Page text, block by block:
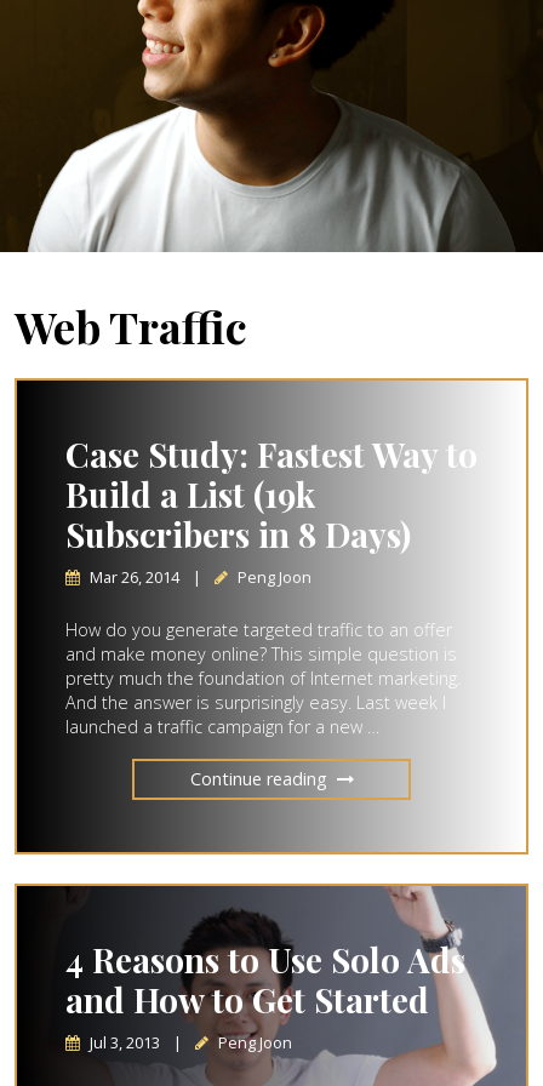
Web Traffic
Case Study: Fastest Way to
Build a List (19k
Subscribers in 8 Days)
Mar 26, 2014 | Peng Joon
How do you generate targeted traffic to an offer
and make money online? This simple question is
pretty much the foundation of Internet marketing.
And the answer is surprisingly easy. Last week I
launched a traffic campaign for a new …
Continue reading
4 Reasons to Use Solo Ads
and How to Get Started
Jul 3, 2013 | Peng Joon